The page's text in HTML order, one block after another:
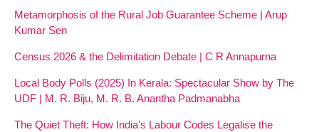
Metamorphosis of the Rural Job Guarantee Scheme | Arup
Kumar Sen
Census 2026 & the Delimitation Debate | C R Annapurna
Local Body Polls (2025) In Kerala: Spectacular Show by The
UDF | M. R. Biju, M. R. B. Anantha Padmanabha
The Quiet Theft: How India’s Labour Codes Legalise the